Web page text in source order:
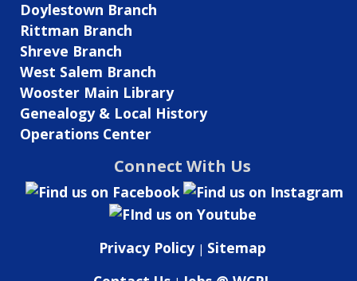
Doylestown Branch
Rittman Branch
Shreve Branch
West Salem Branch
Wooster Main Library
Genealogy & Local History
Operations Center
Connect With Us
Privacy Policy| Sitemap